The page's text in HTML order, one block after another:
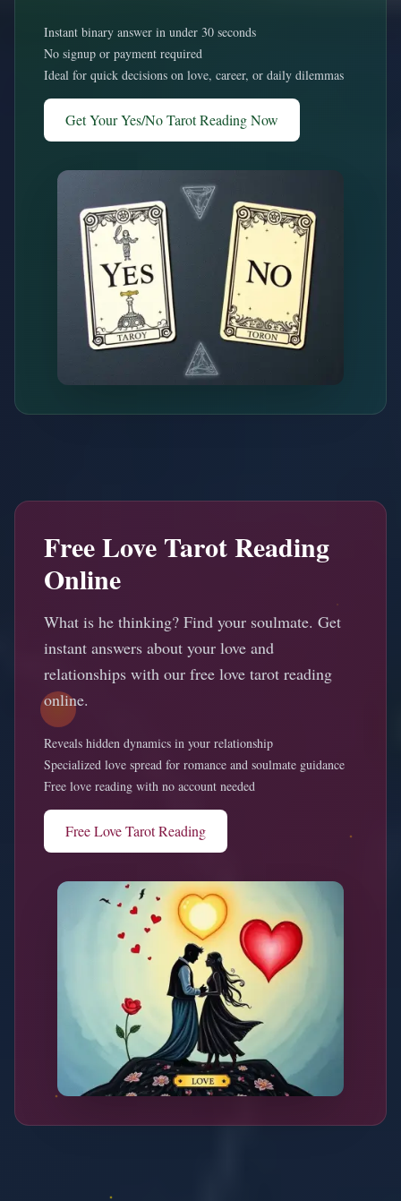
Instant binary answer in under 30 seconds
No signup or payment required
Ideal for quick decisions on love, career, or daily dilemmas
Get Your Yes/No Tarot Reading Now
Free Love Tarot Reading
Online
What is he thinking? Find your soulmate. Get
instant answers about your love and
relationships with our free love tarot reading
online.
Reveals hidden dynamics in your relationship
Specialized love spread for romance and soulmate guidance
Free love reading with no account needed
Free Love Tarot Reading